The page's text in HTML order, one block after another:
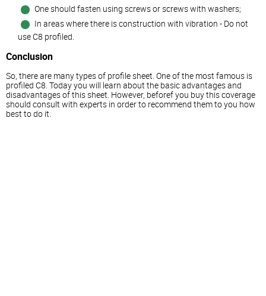
One should fasten using screws or screws with washers;
In areas where there is construction with vibration - Do not
use C8 profiled.
Conclusion
So, there are many types of profile sheet. One of the most famous is
profiled C8. Today you will learn about the basic advantages and
disadvantages of this sheet. However, beforef you buy this coverage
should consult with experts in order to recommend them to you how
best to do it.